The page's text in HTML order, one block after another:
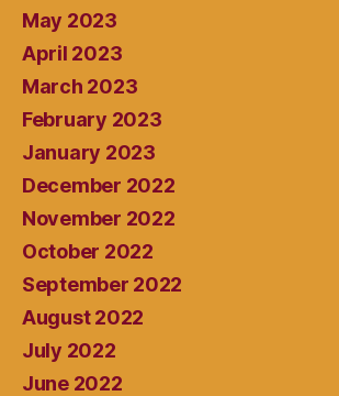
May 2023
April 2023
March 2023
February 2023
January 2023
December 2022
November 2022
October 2022
September 2022
August 2022
July 2022
June 2022